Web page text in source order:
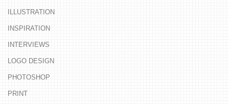
ILLUSTRATION
INSPIRATION
INTERVIEWS
LOGO DESIGN
PHOTOSHOP
PRINT